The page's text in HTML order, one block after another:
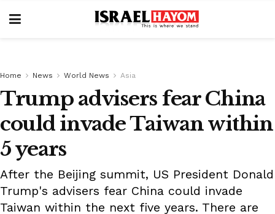
Home News World News Asia
Trump advisers fear China
could invade Taiwan within
5 years
After the Beijing summit, US President Donald
Trump's advisers fear China could invade
Taiwan within the next five years. There are